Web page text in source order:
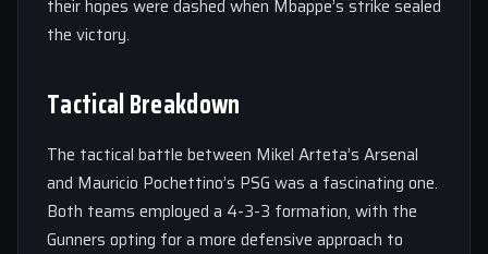
their hopes were dashed when Mbappe’s strike sealed
the victory.
Tactical Breakdown
The tactical battle between Mikel Arteta’s Arsenal
and Mauricio Pochettino’s PSG was a fascinating one.
Both teams employed a 4-3-3 formation, with the
Gunners opting for a more defensive approach to